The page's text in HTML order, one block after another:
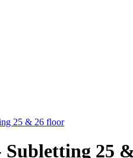
25 & 26 floor
25